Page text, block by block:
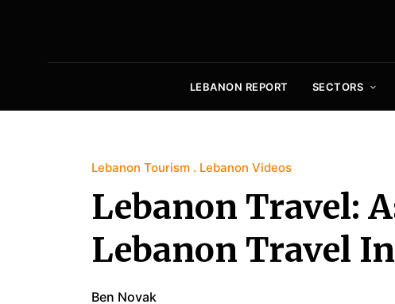
LEBANON REPORT SECTORS
Lebanon Tourism Lebanon Videos
Lebanon Travel:
Lebanon Travel
Ben Novak